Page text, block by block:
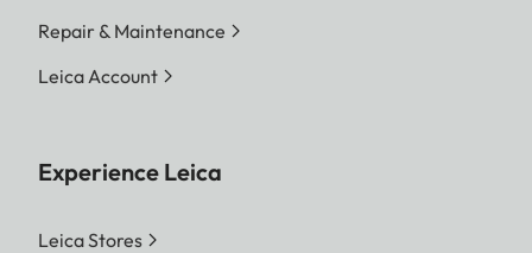
Repair & Maintenance
Leica Account
Experience Leica
Leica Stores